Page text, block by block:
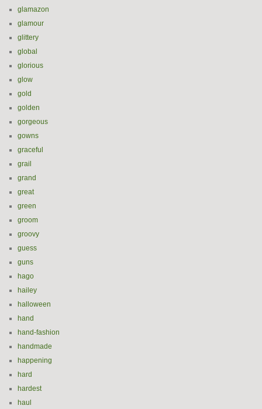
glamazon
glamour
glittery
global
glorious
glow
gold
golden
gorgeous
gowns
graceful
grail
grand
great
green
groom
groovy
guess
guns
hago
hailey
halloween
hand
hand-fashion
handmade
happening
hard
hardest
haul